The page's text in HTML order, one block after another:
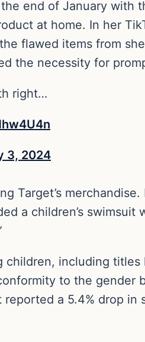
end of January with
at home. In her
flawed items from
the necessity for
right…
3, 2024
Target’s
a children’s
including titles
to the
a 5.4% drop